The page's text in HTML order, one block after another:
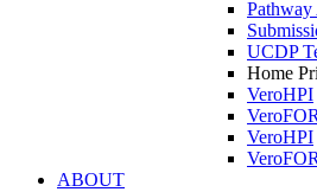
UCDP
Home
VeroHPI
VeroHPI
ABOUT